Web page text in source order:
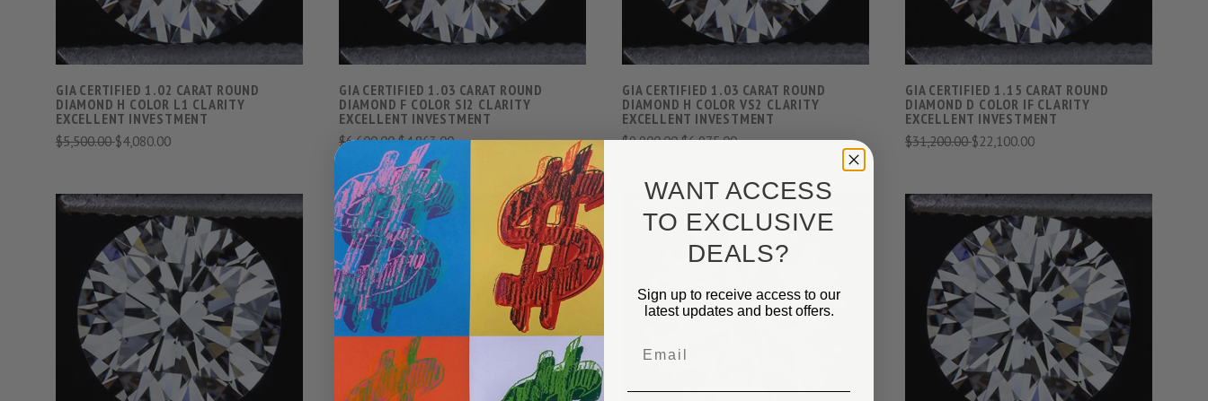
GIA CERTIFIED 1.02 CARAT ROUND
DIAMOND H COLOR L1 CLARITY
EXCELLENT INVESTMENT
$5,500.00$4,080.00
GIA CERTIFIED 1.03 CARAT ROUND
DIAMOND F COLOR SI2 CLARITY
EXCELLENT INVESTMENT
$6,600.00$4,863.00
GIA CERTIFIED 1.03 CARAT ROUND
DIAMOND H COLOR VS2 CLARITY
EXCELLENT INVESTMENT
$9,900.00$6,975.00
GIA CERTIFIED 1.15 CARAT ROUND
DIAMOND D COLOR IF CLARITY
EXCELLENT INVESTMENT
$31,200.00$22,100.00
VIEW FULL DETAILS
COMPARE
VIEW FULL DETAILS
COMPARE
VIEW FULL DETAILS
VIEW FULL DETAILS
COMPARE
WANT ACCESS
TO EXCLUSIVE
DEALS?
Sign up to receive access to our
latest updates and best offers.